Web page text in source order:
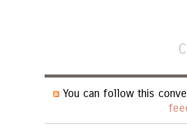
You can follow this